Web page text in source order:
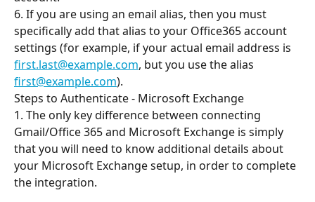
6. If you are using an email alias, then you must
specifically add that alias to your Office365 account
settings (for example, if your actual email address is
first.last@example.com, but you use the alias
first@example.com).
Steps to Authenticate - Microsoft Exchange
1. The only key difference between connecting
Gmail/Office 365 and Microsoft Exchange is simply
that you will need to know additional details about
your Microsoft Exchange setup, in order to complete
the integration.